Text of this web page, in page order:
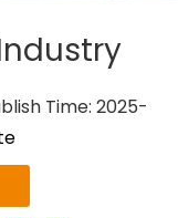
Time: 2025-